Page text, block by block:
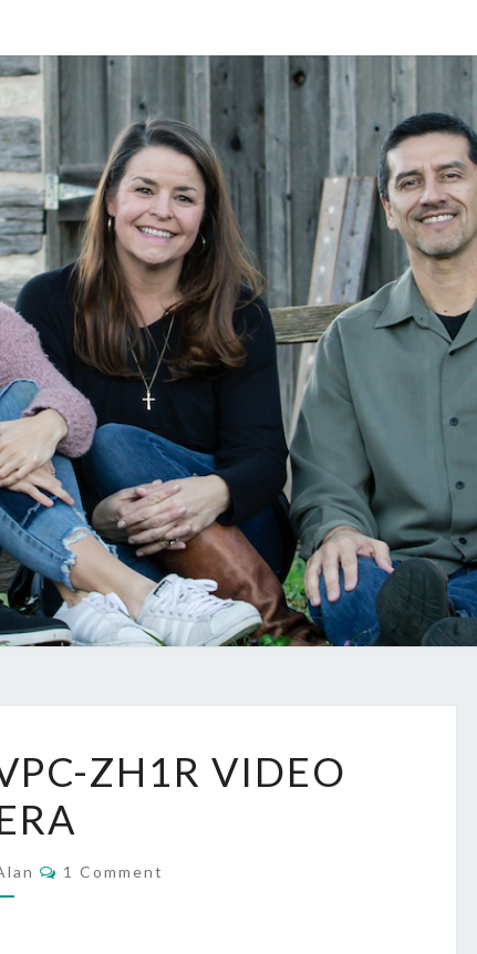
Alan
Kleymeyer
ZH1R VIDEO
Comments
1 Comment